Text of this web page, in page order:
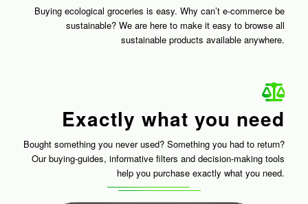
Buying ecological groceries is easy. Why can’t e-commerce be
sustainable? We are here to make it easy to browse all
sustainable products available anywhere.
Exactly what you need
Bought something you never used? Something you had to return?
Our buying-guides, informative filters and decision-making tools
help you purchase exactly what you need.